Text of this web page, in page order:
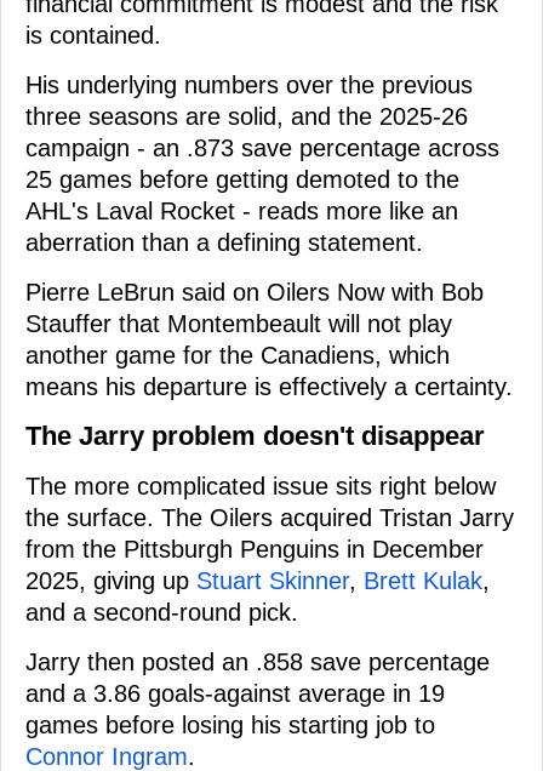
is contained.
His underlying numbers over the previous
three seasons are solid, and the 2025-26
campaign - an .873 save percentage across
25 games before getting demoted to the
AHL's Laval Rocket - reads more like an
aberration than a defining statement.
Pierre LeBrun said on Oilers Now with Bob
Stauffer that Montembeault will not play
another game for the Canadiens, which
means his departure is effectively a certainty.
The Jarry problem doesn't disappear
The more complicated issue sits right below
the surface. The Oilers acquired Tristan Jarry
from the Pittsburgh Penguins in December
2025, giving up Stuart Skinner, Brett Kulak,
and a second-round pick.
Jarry then posted an .858 save percentage
and a 3.86 goals-against average in 19
games before losing his starting job to
Connor Ingram.